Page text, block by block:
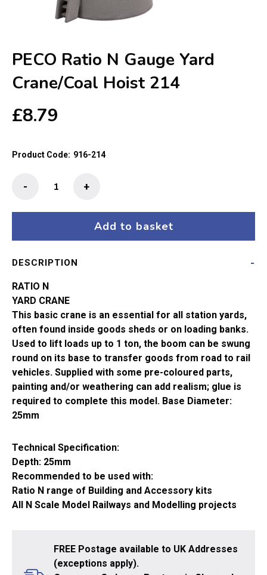
PECO Ratio N Gauge Yard
Crane/Coal Hoist 214
£8.79
Product Code: 916-214
Ratio
Hoist
214
quantity
+
-
Add to basket
DESCRIPTION
RATIO N
YARD CRANE
This basic crane is an essential for all station yards,
often found inside goods sheds or on loading banks.
Used to lift loads up to 1 ton, the boom can be swung
round on its base to transfer goods from road to rail
vehicles. Supplied with some pre-coloured parts,
painting and/or weathering can add realism; glue is
required to complete this model. Base Diameter:
25mm
Technical Specification:
Depth: 25mm
Recommended to be used with:
Ratio N range of Building and Accessory kits
All N Scale Model Railways and Modelling projects
FREE Postage available to UK Addresses
(exceptions apply).